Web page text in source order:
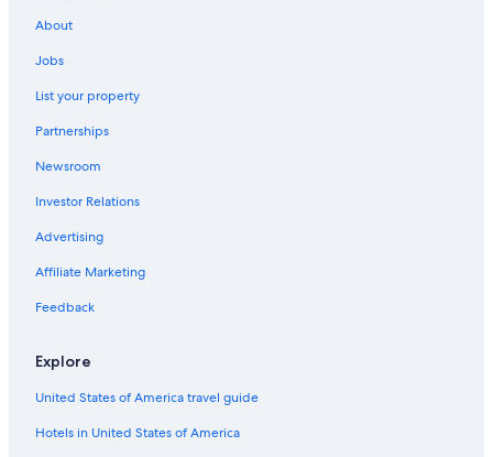
About
Jobs
List your property
Partnerships
Newsroom
Investor Relations
Advertising
Affiliate Marketing
Feedback
Explore
United States of America travel guide
Hotels in United States of America